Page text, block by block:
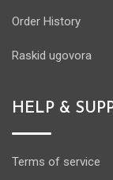
Order History
Raskid ugovora
HELP &
Terms of service